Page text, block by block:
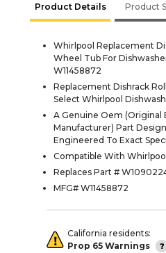
Product Details Product
Whirlpool Replacement
Wheel Tub For
W11458872
Replacement Dishrack
Select Whirlpool
A Genuine Oem (Original
Manufacturer) Part
Engineered To Exact
Compatible With
Replaces Part #
MFG# W11458872
California residents:
Prop 65 Warnings